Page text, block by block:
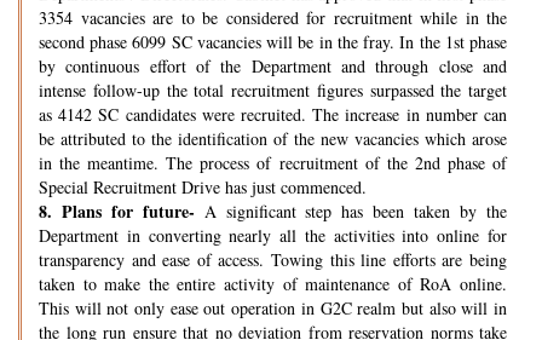
3354 vacancies are to be considered for recruitment while in the
second phase 6099 SC vacancies will be in the fray. In the 1st phase
by continuous effort of the Department and through close and
intense follow-up the total recruitment figures surpassed the target
as 4142 SC candidates were recruited. The increase in number can
be attributed to the identification of the new vacancies which arose
in the meantime. The process of recruitment of the 2nd phase of
Special Recruitment Drive has just commenced.
8. Plans for future- A significant step has been taken by the
Department in converting nearly all the activities into online for
transparency and ease of access. Towing this line efforts are being
taken to make the entire activity of maintenance of RoA online.
This will not only ease out operation in G2C realm but also will in
the long run ensure that no deviation from reservation norms take